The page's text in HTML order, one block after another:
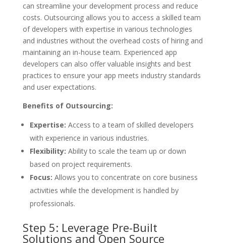
can streamline your development process and reduce
costs. Outsourcing allows you to access a skilled team
of developers with expertise in various technologies
and industries without the overhead costs of hiring and
maintaining an in-house team. Experienced app
developers can also offer valuable insights and best
practices to ensure your app meets industry standards
and user expectations.
Benefits of Outsourcing:
Expertise: Access to a team of skilled developers
with experience in various industries.
Flexibility: Ability to scale the team up or down
based on project requirements.
Focus: Allows you to concentrate on core business
activities while the development is handled by
professionals.
Step 5: Leverage Pre-Built
Solutions and Open Source